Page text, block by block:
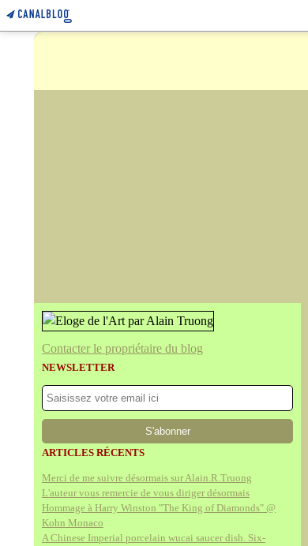
Contacter le propriétaire du blog
NEWSLETTER
ARTICLES RÉCENTS
Merci de me suivre désormais sur Alain.R.Truong
L'auteur vous remercie de vous diriger désormais
Hommage à Harry Winston "The King of Diamonds" @
Kohn Monaco
A Chinese Imperial porcelain wucai saucer dish. Six-